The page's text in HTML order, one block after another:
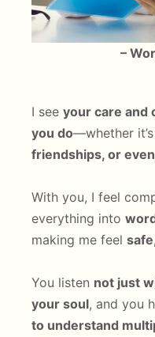
–
I see your care and
you do—whether
friendships, or
With you, I feel
everything into
making me feel
You listen not just
your soul, and you
to understand